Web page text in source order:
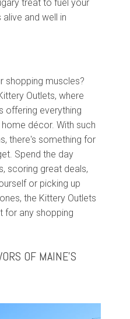
treat to fuel your
and well in
shopping muscles?
Outlets, where
offering everything
décor. With such
there's something for
Spend the day
scoring great deals,
or picking up
the Kittery Outlets
for any shopping
OF MAINE'S